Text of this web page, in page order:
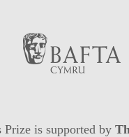
Prize is supported by